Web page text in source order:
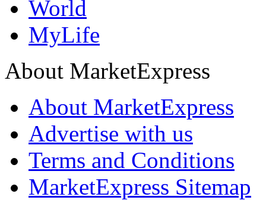
World
MyLife
About MarketExpress
About MarketExpress
Advertise with us
Terms and Conditions
MarketExpress Sitemap